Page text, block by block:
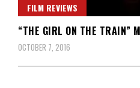
FILM REVIEWS
“THE GIRL ON THE TRAIN”
OCTOBER 7, 2016